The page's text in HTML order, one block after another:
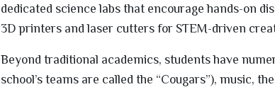
dedicated science labs that encourage hands-on
3D printers and laser cutters for STEM-driven
Beyond traditional academics, students have
school’s teams are called the “Cougars”), music,